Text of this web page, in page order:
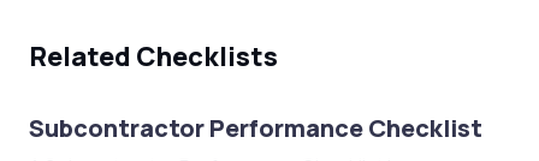
Related Checklists
Subcontractor Performance Checklist